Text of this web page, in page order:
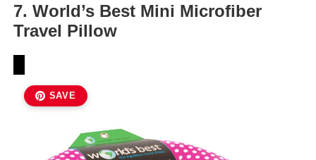
7. World’s Best Mini Microfiber
Travel Pillow
SAVE